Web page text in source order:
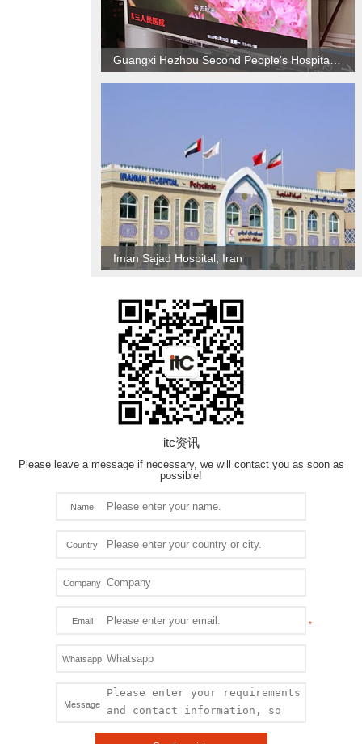
Iman Sajad Hospital, Iran
itc资讯
Please leave a message if necessary, we will contact you as soon as
possible!
Name
Country
Company
Email
Whatsapp
Message